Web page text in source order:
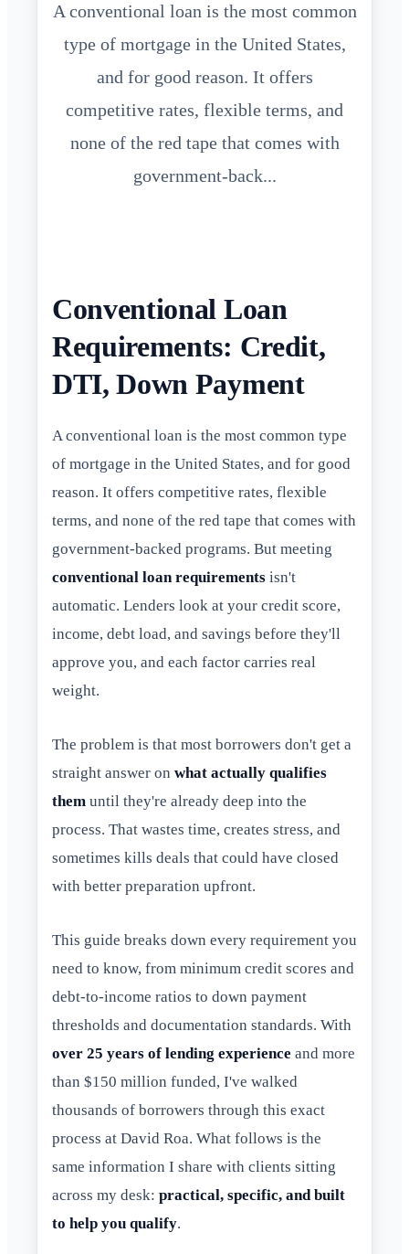
A conventional loan is the most common
type of mortgage in the United States,
and for good reason. It offers
competitive rates, flexible terms, and
none of the red tape that comes with
government-back...
Conventional Loan
Requirements: Credit,
DTI, Down Payment
A conventional loan is the most common type
of mortgage in the United States, and for good
reason. It offers competitive rates, flexible
terms, and none of the red tape that comes with
government-backed programs. But meeting
conventional loan requirements isn't
automatic. Lenders look at your credit score,
income, debt load, and savings before they'll
approve you, and each factor carries real
weight.
The problem is that most borrowers don't get a
straight answer on what actually qualifies
them until they're already deep into the
process. That wastes time, creates stress, and
sometimes kills deals that could have closed
with better preparation upfront.
This guide breaks down every requirement you
need to know, from minimum credit scores and
debt-to-income ratios to down payment
thresholds and documentation standards. With
over 25 years of lending experience and more
than $150 million funded, I've walked
thousands of borrowers through this exact
process at David Roa. What follows is the
same information I share with clients sitting
across my desk: practical, specific, and built
to help you qualify.